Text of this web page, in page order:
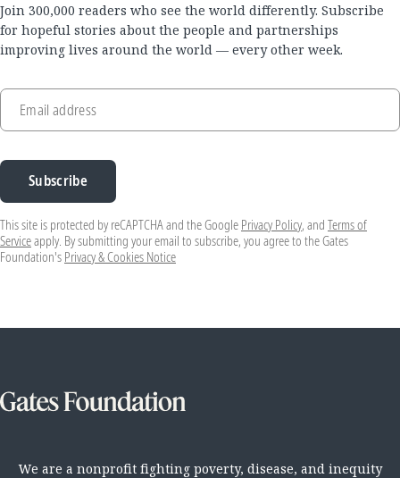
Join 300,000 readers who see the world differently. Subscribe
for hopeful stories about the people and partnerships
improving lives around the world — every other week.
Email address
Subscribe
This site is protected by reCAPTCHA and the Google Privacy Policy, and Terms of
Serviceapply. By submitting your email to subscribe, you agree to the Gates
Foundation's Privacy & Cookies Notice
We are a nonprofit fighting poverty, disease, and inequity